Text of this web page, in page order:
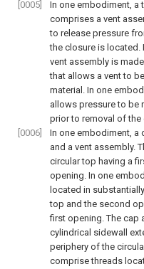
[0005]
In one embodiment, a
comprises a vent
to release pressure
the closure is located.
vent assembly is
that allows a vent to
material. In one
allows pressure to be
prior to removal of the
[0006]
In one embodiment, a
and a vent assembly.
circular top having a
opening. In one
located in
top and the second
first opening. The cap
cylindrical sidewall
periphery of the
comprise threads